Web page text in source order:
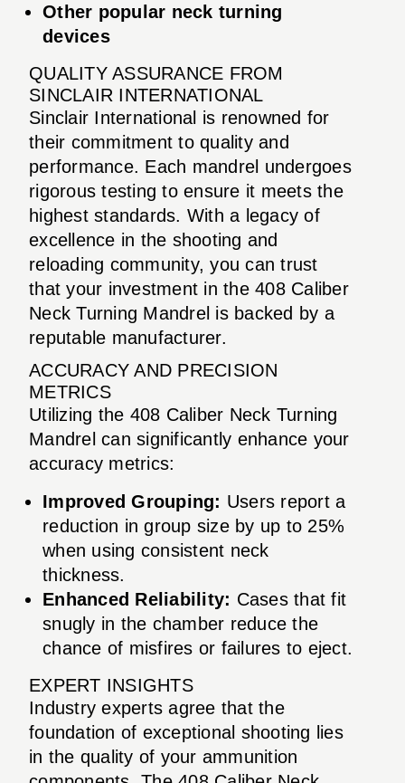
Other popular neck turning
devices
QUALITY ASSURANCE FROM
SINCLAIR INTERNATIONAL
Sinclair International is renowned for
their commitment to quality and
performance. Each mandrel undergoes
rigorous testing to ensure it meets the
highest standards. With a legacy of
excellence in the shooting and
reloading community, you can trust
that your investment in the 408 Caliber
Neck Turning Mandrel is backed by a
reputable manufacturer.
ACCURACY AND PRECISION
METRICS
Utilizing the 408 Caliber Neck Turning
Mandrel can significantly enhance your
accuracy metrics:
Improved Grouping: Users report a
reduction in group size by up to 25%
when using consistent neck
thickness.
Enhanced Reliability: Cases that fit
snugly in the chamber reduce the
chance of misfires or failures to eject.
EXPERT INSIGHTS
Industry experts agree that the
foundation of exceptional shooting lies
in the quality of your ammunition